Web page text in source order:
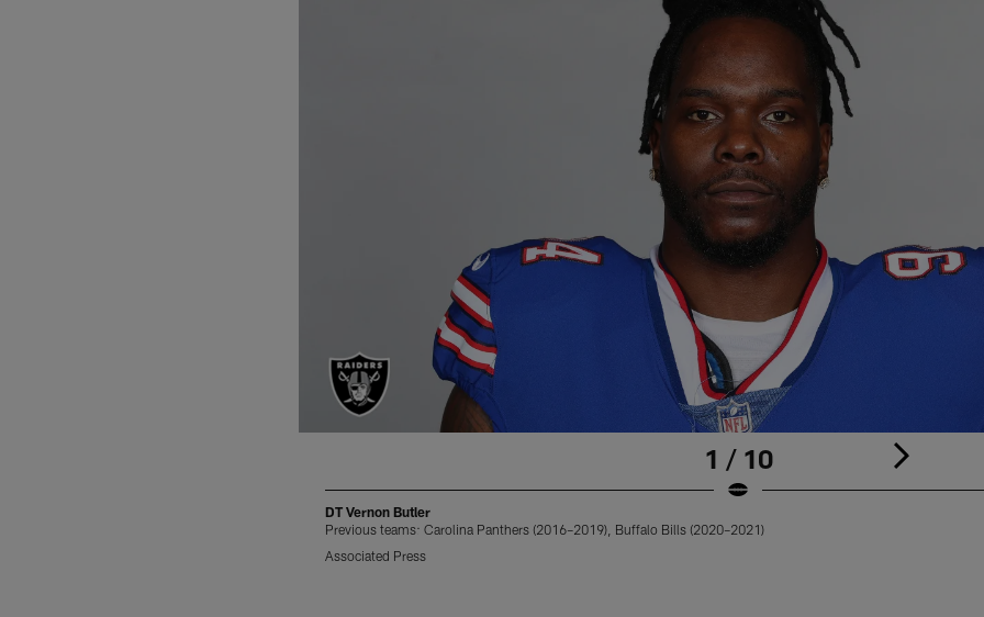
1 / 10
DT Vernon Butler
Previous teams: Carolina Panthers (2016–2019), Buffalo Bills (2020–2021)
Associated Press